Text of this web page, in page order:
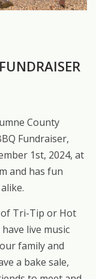
County
Fundraiser,
1st, 2024, at
and has fun
of Tri-Tip or Hot
live music
family and
a bake sale,